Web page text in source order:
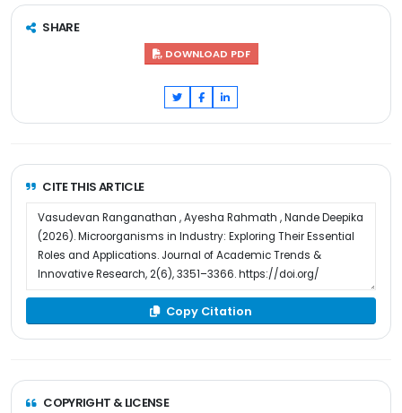
SHARE
DOWNLOAD PDF
CITE THIS ARTICLE
Copy Citation
COPYRIGHT & LICENSE